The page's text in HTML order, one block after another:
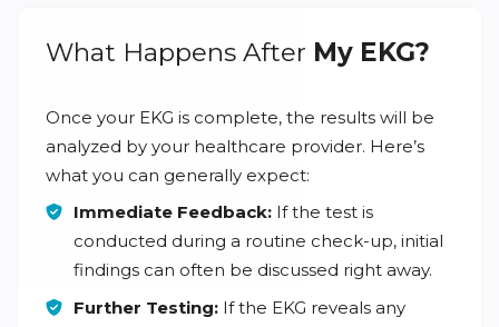
What Happens After My EKG?
Once your EKG is complete, the results will be
analyzed by your healthcare provider. Here’s
what you can generally expect:
Immediate Feedback: If the test is
conducted during a routine check-up, initial
findings can often be discussed right away.
Further Testing: If the EKG reveals any